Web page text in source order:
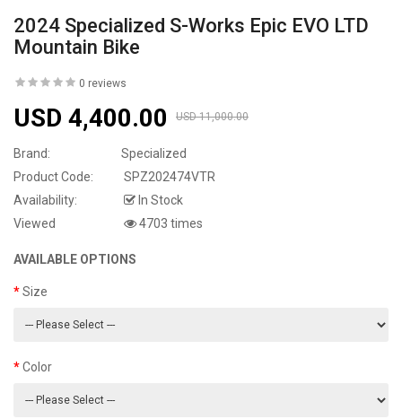
2024 Specialized S-Works Epic EVO LTD
Mountain Bike
0 reviews
USD 4,400.00 USD 11,000.00
Brand:
Specialized
Product Code:
SPZ202474VTR
Availability:
In Stock
Viewed
4703 times
AVAILABLE OPTIONS
Size
Color